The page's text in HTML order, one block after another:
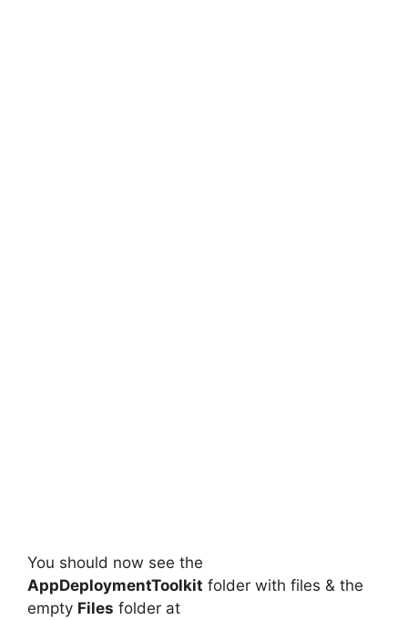
You should now see the
AppDeploymentToolkit folder with files & the
empty Files folder at